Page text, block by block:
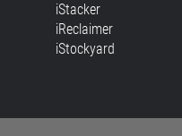
iStacker
iReclaimer
iStockyard